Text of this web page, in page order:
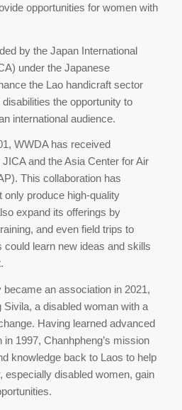
opportunities for women with
by the Japan International
under the Japanese
the Lao handicraft sector
the opportunity to
international audience.
WWDA has received
and the Asia Center for Air
This collaboration has
only produce high-quality
expand its offerings by
and even field trips to
could learn new ideas and skills
an association in 2021,
a disabled woman with a
Having learned advanced
1997, Chanhpheng’s mission
knowledge back to Laos to help
especially disabled women, gain